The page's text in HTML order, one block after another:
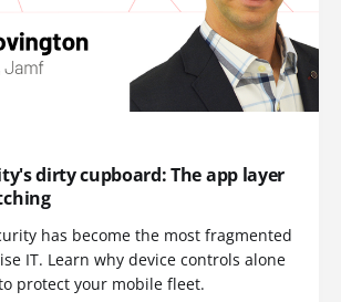
dirty cupboard: The app layer
has become the most fragmented
IT. Learn why device controls alone
protect your mobile fleet.